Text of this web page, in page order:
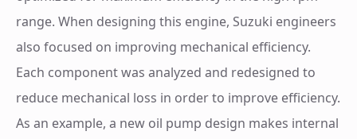
range. When designing this engine, Suzuki engineers
also focused on improving mechanical efficiency.
Each component was analyzed and redesigned to
reduce mechanical loss in order to improve efficiency.
As an example, a new oil pump design makes internal